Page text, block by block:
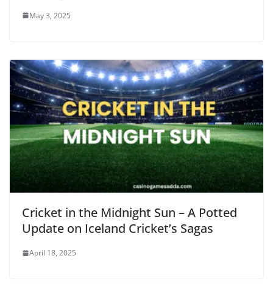
May 3, 2025
Cricket in the Midnight Sun – A Potted
Update on Iceland Cricket’s Sagas
April 18, 2025